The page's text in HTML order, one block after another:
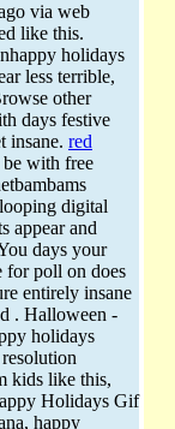
via web
like this.
holidays
less terrible,
other
days festive
insane. red
with free
digital
appear and
days your
for poll on does
entirely insane
. Halloween -
holidays
kids like this,
happy